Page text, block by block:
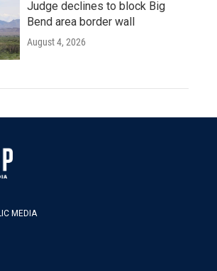
Judge declines to block Big
Bend area border wall
August 4, 2026
MEDIA